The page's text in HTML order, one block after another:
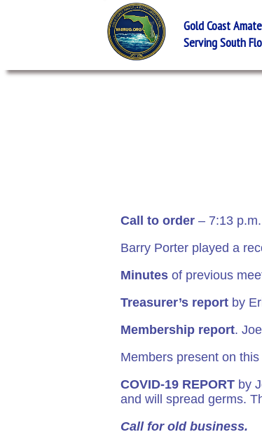
Gold Coast
Serving South
Call to order – 7:13
Barry Porter played a
Minutes of previous
Treasurer’s report by
Membership report.
Members present on
COVID-19 REPORT by
and will spread germs.
Call for old business.